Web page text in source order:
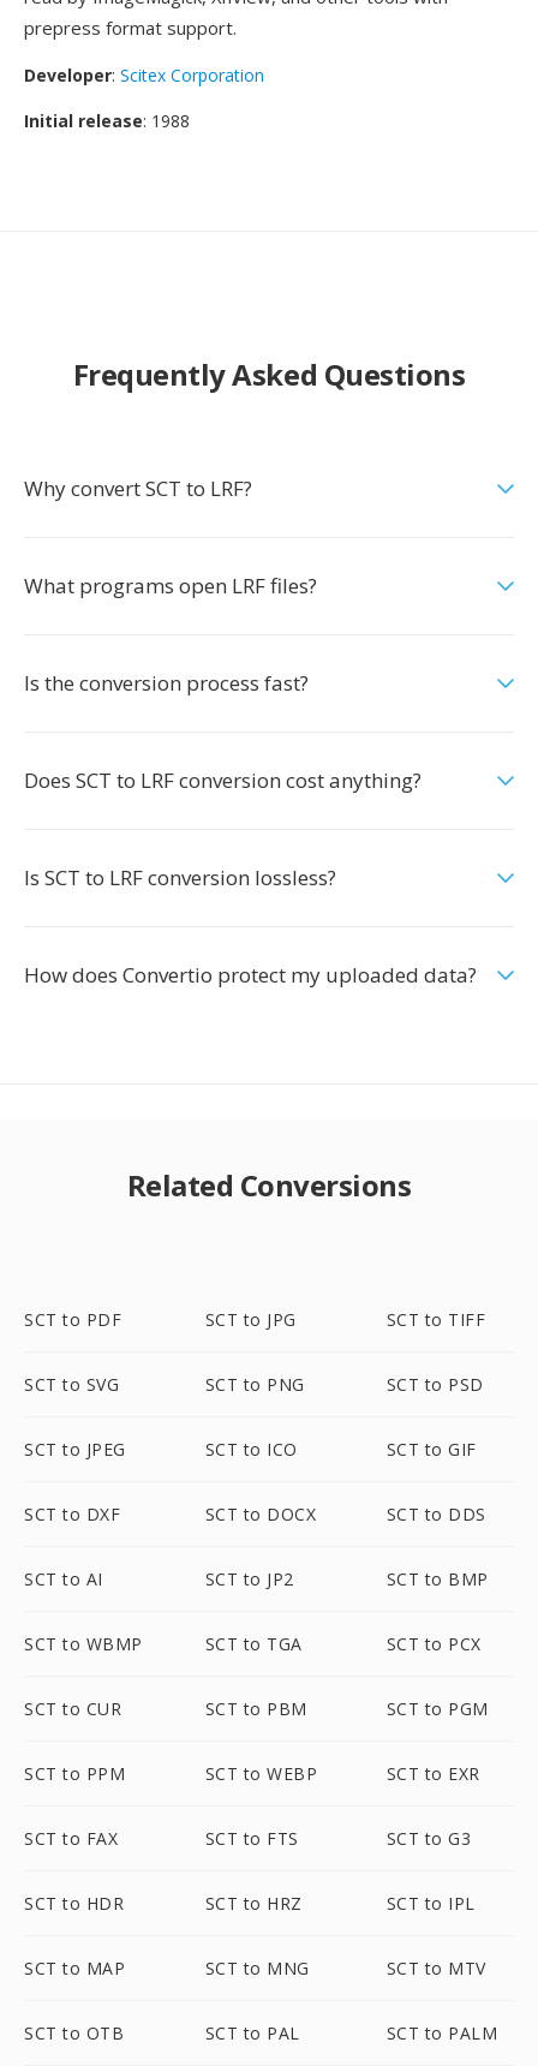
prepress format support.
Developer: Scitex Corporation
Initial release: 1988
Frequently Asked Questions
Why convert SCT to LRF?
What programs open LRF files?
Is the conversion process fast?
Does SCT to LRF conversion cost anything?
Is SCT to LRF conversion lossless?
How does Convertio protect my uploaded data?
Related Conversions
SCT to PDF SCT to JPG SCT to TIFF
SCT to SVG SCT to PNG SCT to PSD
SCT to JPEG SCT to ICO SCT to GIF
SCT to DXF SCT to DOCX SCT to DDS
SCT to AI SCT to JP2 SCT to BMP
SCT to WBMP SCT to TGA SCT to PCX
SCT to CUR SCT to PBM SCT to PGM
SCT to PPM SCT to WEBP SCT to EXR
SCT to FAX SCT to FTS SCT to G3
SCT to HDR SCT to HRZ SCT to IPL
SCT to MAP SCT to MNG SCT to MTV
SCT to OTB SCT to PAL SCT to PALM